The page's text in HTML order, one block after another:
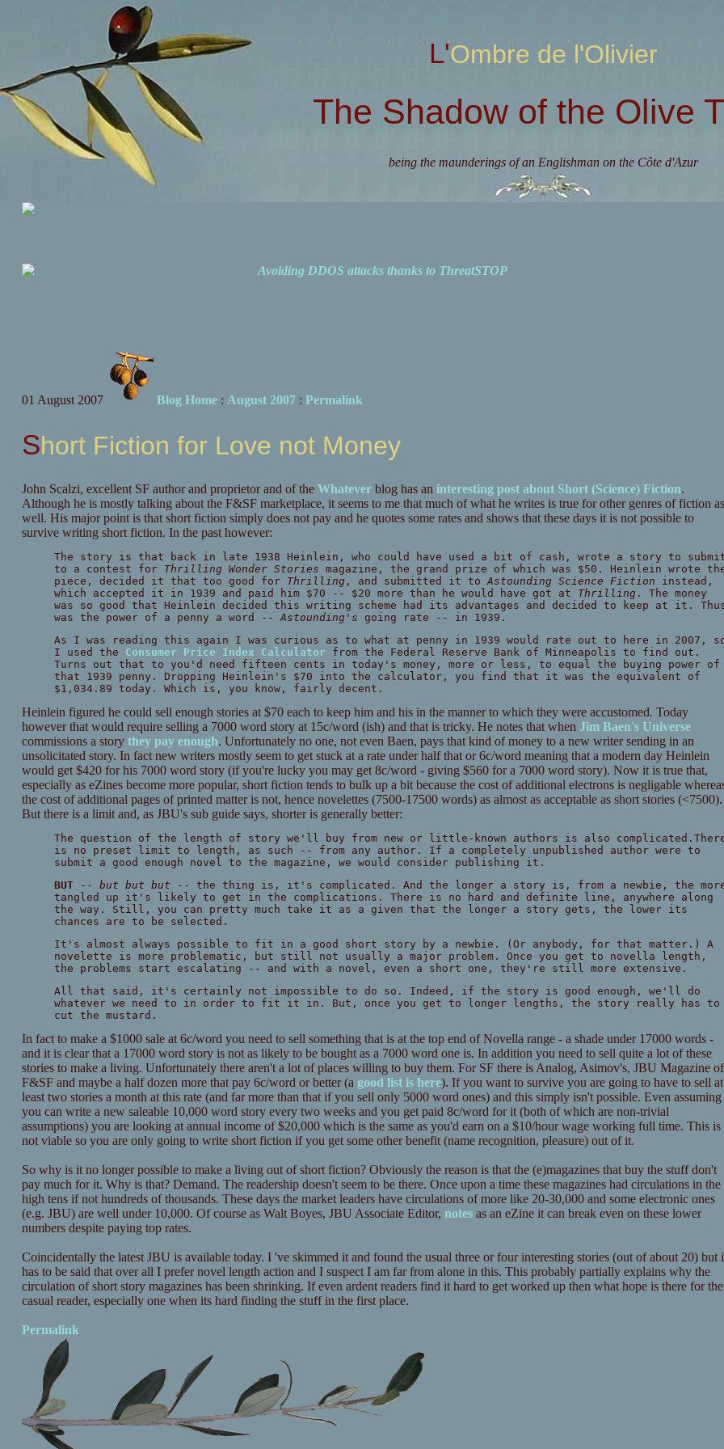
L'Ombre de l'Olivier
The Shadow of the Olive
being the maunderings of an Englishman on the Côte d'Azur
Avoiding DDOS attacks thanks to ThreatSTOP
01 August 2007 Blog Home: August 2007: Permalink
Short Fiction for Love not Money
John Scalzi, excellent SF author and proprietor and of the Whateverblog has an interesting post about Short (Science) Fiction.
Although he is mostly talking about the F&SF marketplace, it seems to me that much of what he writes is true for other genres of fiction as
well. His major point is that short fiction simply does not pay and he quotes some rates and shows that these days it is not possible to
survive writing short fiction. In the past however:
The story is that back in late 1938 Heinlein, who could have used a bit of cash, wrote a story to
to a contest for Thrilling Wonder Stories magazine, the grand prize of which was $50. Heinlein wrote
piece, decided it that too good for Thrilling, and submitted it toAstounding Science Fiction instead,
which accepted it in 1939 and paid him $70 -- $20 more than he would have got at Thrilling. The money
was so good that Heinlein decided this writing scheme had its advantages and decided to keep at it.
was the power of a penny a word --Astounding's going rate -- in 1939.
As I was reading this again I was curious as to what at penny in 1939 would rate out to here in 2007,
I used the Consumer Price Index Calculator from the Federal Reserve Bank of Minneapolis to find out.
Turns out that to you'd need fifteen cents in today's money, more or less, to equal the buying power of
that 1939 penny. Dropping Heinlein's $70 into the calculator, you find that it was the equivalent of
$1,034.89 today. Which is, you know, fairly decent.
Heinlein figured he could sell enough stories at $70 each to keep him and his in the manner to which they were accustomed. Today
however that would require selling a 7000 word story at 15c/word (ish) and that is tricky. He notes that when Jim Baen's Universe
commissions a story they pay enough. Unfortunately no one, not even Baen, pays that kind of money to a new writer sending in an
unsolicitated story. In fact new writers mostly seem to get stuck at a rate under half that or 6c/word meaning that a modern day Heinlein
would get $420 for his 7000 word story (if you're lucky you may get 8c/word - giving $560 for a 7000 word story). Now it is true that,
especially as eZines become more popular, short fiction tends to bulk up a bit because the cost of additional electrons is negligable
the cost of additional pages of printed matter is not, hence novelettes (7500-17500 words) as almost as acceptable as short stories (<7500).
But there is a limit and, as JBU's sub guide says, shorter is generally better:
The question of the length of story we'll buy from new or little-known authors is also
is no preset limit to length, as such -- from any author. If a completely unpublished author were to
submit a good enough novel to the magazine, we would consider publishing it.
BUT-- but but but -- the thing is, it's complicated. And the longer a story is, from a newbie, the
tangled up it's likely to get in the complications. There is no hard and definite line, anywhere along
the way. Still, you can pretty much take it as a given that the longer a story gets, the lower its
chances are to be selected.
It's almost always possible to fit in a good short story by a newbie. (Or anybody, for that matter.) A
novelette is more problematic, but still not usually a major problem. Once you get to novella length,
the problems start escalating -- and with a novel, even a short one, they're still more extensive.
All that said, it's certainly not impossible to do so. Indeed, if the story is good enough, we'll do
whatever we need to in order to fit it in. But, once you get to longer lengths, the story really has to
cut the mustard.
In fact to make a $1000 sale at 6c/word you need to sell something that is at the top end of Novella range - a shade under 17000 words -
and it is clear that a 17000 word story is not as likely to be bought as a 7000 word one is. In addition you need to sell quite a lot of these
stories to make a living. Unfortunately there aren't a lot of places willing to buy them. For SF there is Analog, Asimov's, JBU Magazine of
F&SF and maybe a half dozen more that pay 6c/word or better (a good list is here). If you want to survive you are going to have to sell at
least two stories a month at this rate (and far more than that if you sell only 5000 word ones) and this simply isn't possible. Even assuming
you can write a new saleable 10,000 word story every two weeks and you get paid 8c/word for it (both of which are non-trivial
assumptions) you are looking at annual income of $20,000 which is the same as you'd earn on a $10/hour wage working full time. This is
not viable so you are only going to write short fiction if you get some other benefit (name recognition, pleasure) out of it.
So why is it no longer possible to make a living out of short fiction? Obviously the reason is that the (e)magazines that buy the stuff don't
pay much for it. Why is that? Demand. The readership doesn't seem to be there. Once upon a time these magazines had circulations in the
high tens if not hundreds of thousands. These days the market leaders have circulations of more like 20-30,000 and some electronic ones
(e.g. JBU) are well under 10,000. Of course as Walt Boyes, JBU Associate Editor, notesas an eZine it can break even on these lower
numbers despite paying top rates.
Coincidentally the latest JBU is available today. I 've skimmed it and found the usual three or four interesting stories (out of about 20) but
has to be said that over all I prefer novel length action and I suspect I am far from alone in this. This probably partially explains why the
circulation of short story magazines has been shrinking. If even ardent readers find it hard to get worked up then what hope is there for the
casual reader, especially one when its hard finding the stuff in the first place.
Permalink